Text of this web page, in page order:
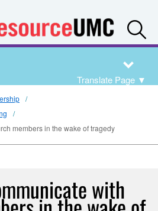
Translate Page ▼
members in the wake of tragedy
with